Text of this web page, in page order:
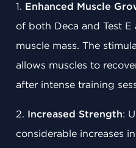
1. Enhanced Muscle
of both Deca and Test
muscle mass. The
allows muscles to
after intense training
2. Increased Strength:
considerable increases